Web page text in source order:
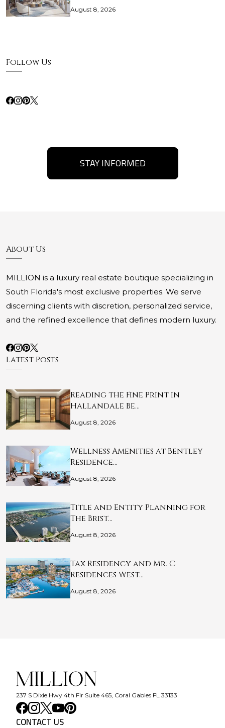
August 8, 2026
Follow Us
STAY INFORMED
About Us
MILLION is a luxury real estate boutique specializing in
South Florida's most exclusive properties. We serve
discerning clients with discretion, personalized service,
and the refined excellence that defines modern luxury.
Latest Posts
Reading the Fine Print in
Hallandale Be…
August 8, 2026
Wellness Amenities at Bentley
Residence…
August 8, 2026
Title and Entity Planning for
The Brist…
August 8, 2026
Tax Residency and Mr. C
Residences West…
August 8, 2026
237 S Dixie Hwy 4th Flr Suite 465, Coral Gables FL 33133
CONTACT US